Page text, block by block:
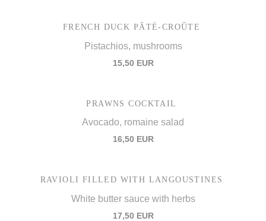
FRENCH DUCK PÂTÉ-CROÛTE
Pistachios, mushrooms
15,50 EUR
PRAWNS COCKTAIL
Avocado, romaine salad
16,50 EUR
RAVIOLI FILLED WITH LANGOUSTINES
White butter sauce with herbs
17,50 EUR